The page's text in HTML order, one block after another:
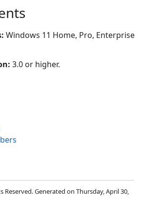
Windows 11 Home, Pro, Enterprise
3.0 or higher.
Reserved. Generated on Thursday, April 30,